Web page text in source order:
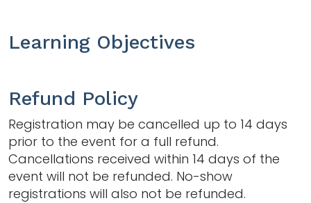
Learning Objectives
Refund Policy
Registration may be cancelled up to 14 days
prior to the event for a full refund.
Cancellations received within 14 days of the
event will not be refunded. No-show
registrations will also not be refunded.